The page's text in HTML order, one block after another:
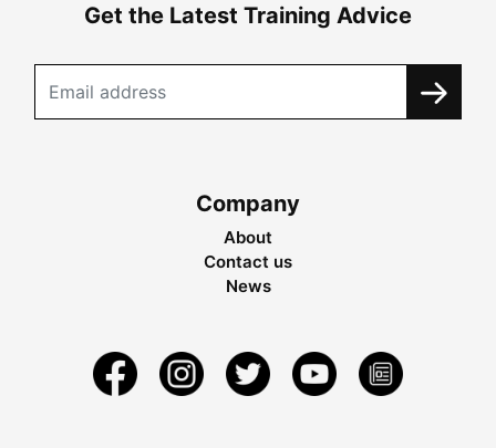
Get the Latest Training Advice
Company
About
Contact us
News